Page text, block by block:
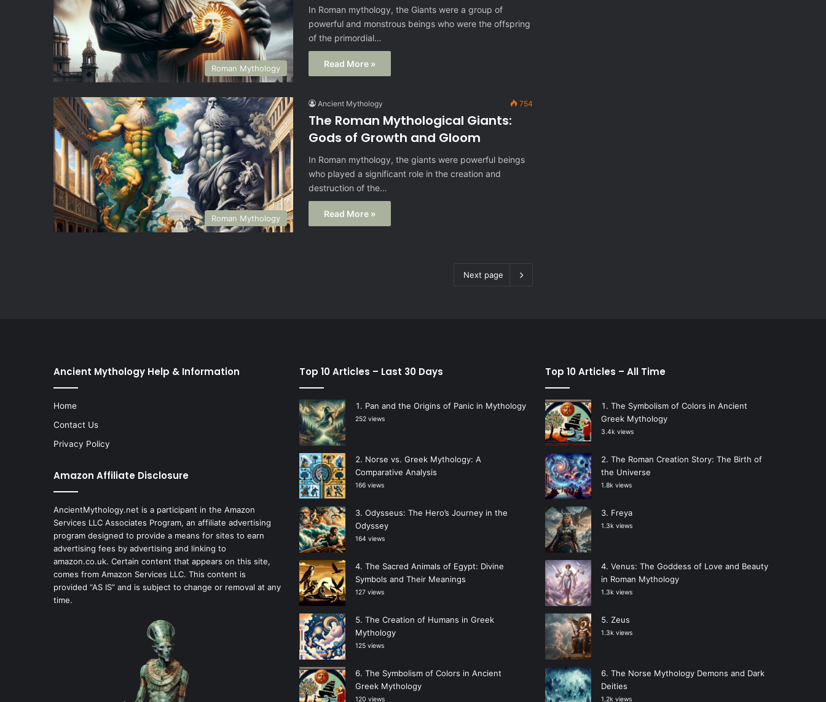
Roman Mythology
In Roman mythology, the Giants were a group of
powerful and monstrous beings who were the offspring
of the primordial…
Read More »
Roman Mythology
Ancient Mythology 754
The Roman Mythological Giants:
Gods of Growth and Gloom
In Roman mythology, the giants were powerful beings
who played a significant role in the creation and
destruction of the…
Read More »
Next page
Ancient Mythology Help & Information
Home
Contact Us
Privacy Policy
Amazon Affiliate Disclosure
AncientMythology.net is a participant in the Amazon
Services LLC Associates Program, an affiliate advertising
program designed to provide a means for sites to earn
advertising fees by advertising and linking to
amazon.co.uk. Certain content that appears on this site,
comes from Amazon Services LLC. This content is
provided “AS IS” and is subject to change or removal at any
time.
Top 10 Articles – Last 30 Days
Pan and the Origins of Panic in Mythology
252 views
Norse vs. Greek Mythology: A
Comparative Analysis
166 views
Odysseus: The Hero’s Journey in the
Odyssey
164 views
The Sacred Animals of Egypt: Divine
Symbols and Their Meanings
127 views
The Creation of Humans in Greek
Mythology
125 views
The Symbolism of Colors in Ancient
Greek Mythology
120 views
Top 10 Articles – All Time
The Symbolism of Colors in Ancient
Greek Mythology
3.4k views
The Roman Creation Story: The Birth of
the Universe
1.8k views
Freya
1.3k views
Venus: The Goddess of Love and Beauty
in Roman Mythology
1.3k views
Zeus
1.3k views
The Norse Mythology Demons and Dark
Deities
1.2k views